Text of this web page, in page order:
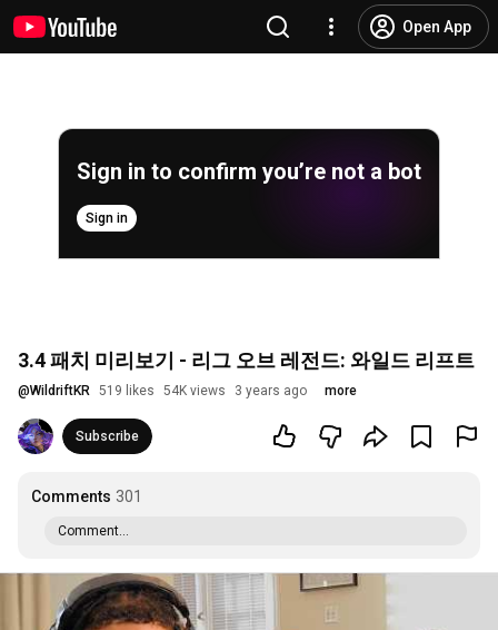
Open App
Sign in to confirm you’re not a bot
Sign in
3.4 패치 미리보기 - 리그 오브 레전드: 와일드 리프트
@WildriftKR 519 likes 54K views 3 years ago more
Subscribe
Comments 301
Comment...